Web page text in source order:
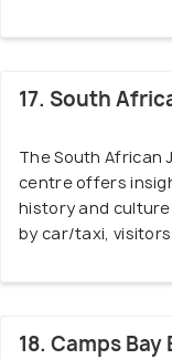
17. South
The South African
centre offers
history and
by car/taxi, visitors
18. Camps Bay